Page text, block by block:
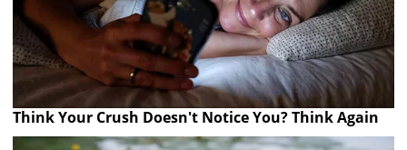
Think Your Crush Doesn't Notice You? Think Again